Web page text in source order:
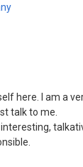
here. I am a
talk to me.
interesting,